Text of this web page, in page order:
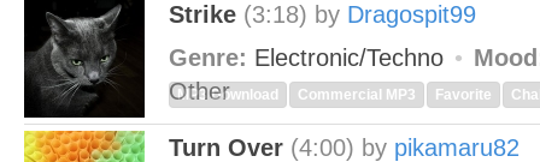
Strike (3:18) by Dragospit99
Genre: Electronic/Techno
Other
MP3 Download Commercial MP3 Favorite
Turn Over (4:00) by pikamaru82